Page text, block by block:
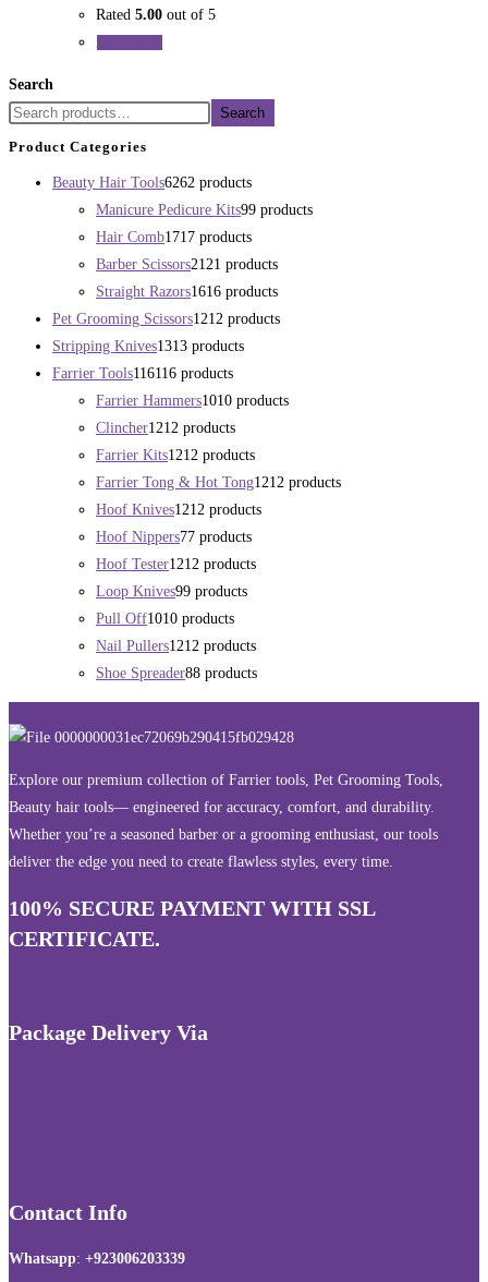
Rated 5.00 out of 5
Search
Search
Product Categories
Beauty Hair Tools6262 products
Manicure Pedicure Kits99 products
Hair Comb1717 products
Barber Scissors21 21 products
Straight Razors1616 products
Pet Grooming Scissors1212 products
Stripping Knives1313 products
Farrier Tools116116 products
Farrier Hammers1010 products
Clincher1212 products
Farrier Kits1212 products
Farrier Tong & Hot Tong1212 products
Hoof Knives1212 products
Hoof Nippers77 products
Hoof Tester1212 products
Loop Knives99 products
Pull Off1010 products
Nail Pullers1212 products
Shoe Spreader88 products
Explore our premium collection of Farrier tools, Pet Grooming Tools,
Beauty hair tools— engineered for accuracy, comfort, and durability.
Whether you’re a seasoned barber or a grooming enthusiast, our tools
deliver the edge you need to create flawless styles, every time.
100% SECURE PAYMENT WITH SSL
CERTIFICATE.
Package Delivery Via
Contact Info
Whatsapp: +923006203339